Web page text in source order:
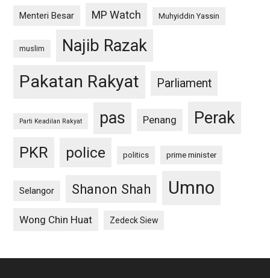
Menteri Besar MP Watch Muhyiddin Yassin
muslim Najib Razak
Pakatan Rakyat Parliament
Parti Keadilan Rakyat pas Penang Perak
PKR police politics prime minister
Selangor Shanon Shah Umno
Wong Chin Huat Zedeck Siew